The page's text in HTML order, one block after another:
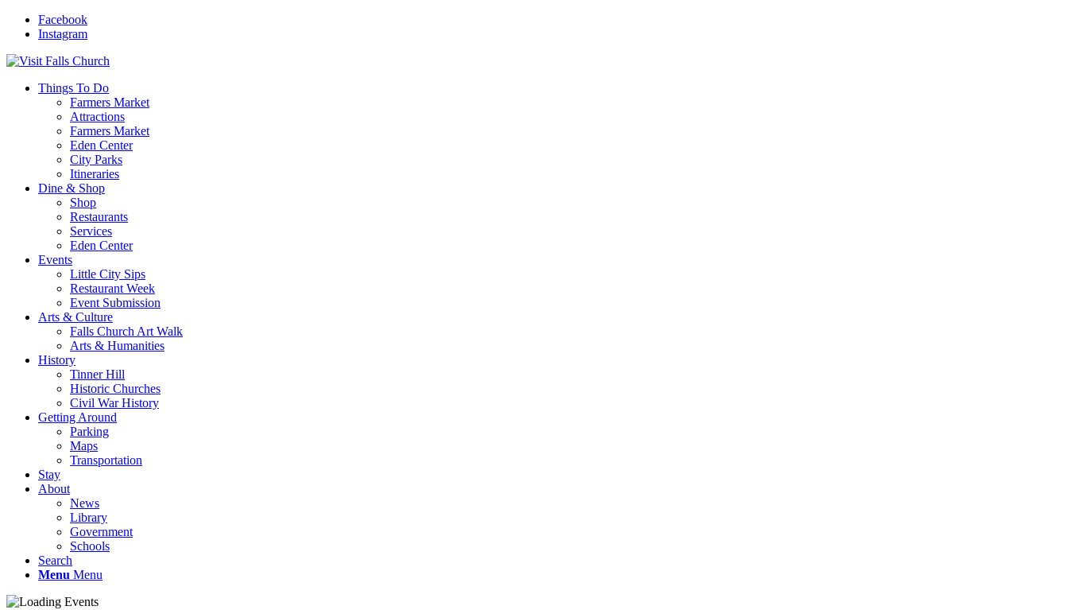
Facebook
Instagram
Things To Do
Farmers Market
Attractions
Farmers Market
Eden Center
City Parks
Itineraries
Dine & Shop
Shop
Restaurants
Services
Eden Center
Events
Little City Sips
Restaurant Week
Event Submission
Arts & Culture
Falls Church Art Walk
Arts & Humanities
History
Tinner Hill
Historic Churches
Civil War History
Getting Around
Parking
Maps
Transportation
Stay
About
News
Library
Government
Schools
Search
Menu Menu